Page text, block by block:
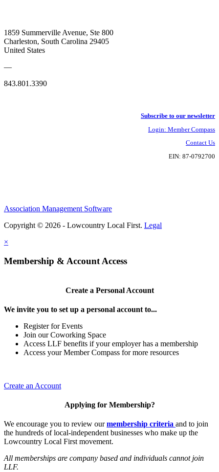
1859 Summerville Avenue, Ste 800
Charleston, South Carolina 29405
United States
—
843.801.3390
Subscribe to our newsletter
Login: Member Compass
Contact Us
EIN: 87-0792700
Association Management Software
Copyright © 2026 - Lowcountry Local First. Legal
×
Membership & Account Access
Create a Personal Account
We invite you to set up a personal account to...
Register for Events
Join our Coworking Space
Access LLF benefits if your employer has a membership
Access your Member Compass for more resources
Create an Account
Applying for Membership?
We encourage you to review ourmembership criteria and to join
the hundreds of local-independent businesses who make up the
Lowcountry Local First movement.
All memberships are company based and individuals cannot join
LLF.